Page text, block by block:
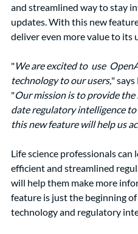
and streamlined way to stay
updates. With this new
deliver even more value to its
"We are excited to  use
technology to our users,"
"Our mission is to provide
date regulatory intelligence
this new feature will help us
Life science professionals
efficient and streamlined
will help them make more
feature is just the beginning
technology and regulatory